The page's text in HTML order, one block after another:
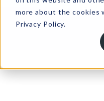
more about the cookies
Privacy Policy.